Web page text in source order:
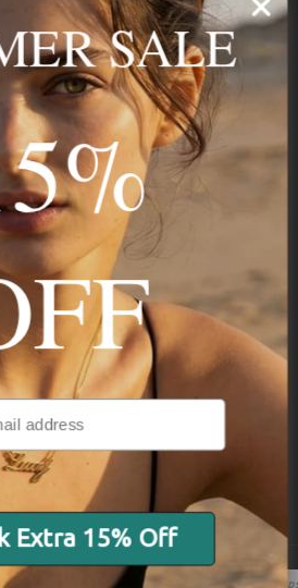
to last.
what we have to say
SALE
Extra 15% Off